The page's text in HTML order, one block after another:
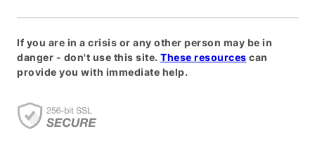
If you are in a crisis or any other person may be in
danger - don't use this site. These resources can
provide you with immediate help.